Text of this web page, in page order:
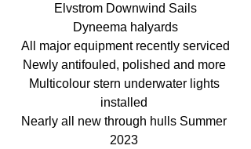
Elvstrom Downwind Sails
Dyneema halyards
All major equipment recently serviced
Newly antifouled, polished and more
Multicolour stern underwater lights
installed
Nearly all new through hulls Summer
2023